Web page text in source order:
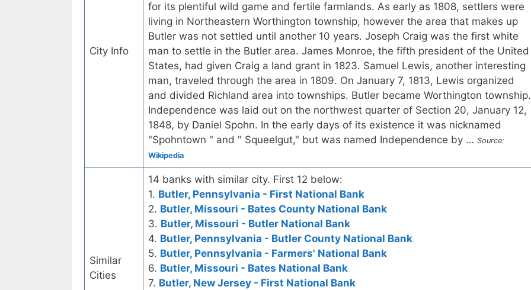
City Info
for its plentiful wild game and fertile farmlands. As early as 1808, settlers were
living in Northeastern Worthington township, however the area that makes up
Butler was not settled until another 10 years. Joseph Craig was the first white
man to settle in the Butler area. James Monroe, the fifth president of the United
States, had given Craig a land grant in 1823. Samuel Lewis, another interesting
man, traveled through the area in 1809. On January 7, 1813, Lewis organized
and divided Richland area into townships. Butler became Worthington township.
Independence was laid out on the northwest quarter of Section 20, January 12,
1848, by Daniel Spohn. In the early days of its existence it was nicknamed
"Spohntown " and " Squeelgut," but was named Independence by … Source:
Wikipedia
Similar
Cities
14 banks with similar city. First 12 below:
1. Butler, Pennsylvania - First National Bank
2. Butler, Missouri - Bates County National Bank
3. Butler, Missouri - Butler National Bank
4. Butler, Pennsylvania - Butler County National Bank
5. Butler, Pennsylvania - Farmers' National Bank
6. Butler, Missouri - Bates National Bank
7. Butler, New Jersey - First National Bank